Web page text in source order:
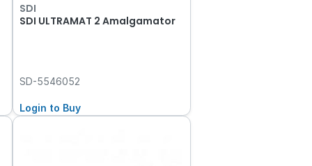
SDI
SDI ULTRAMAT 2 Amalgamator
SD-5546052
Login to Buy